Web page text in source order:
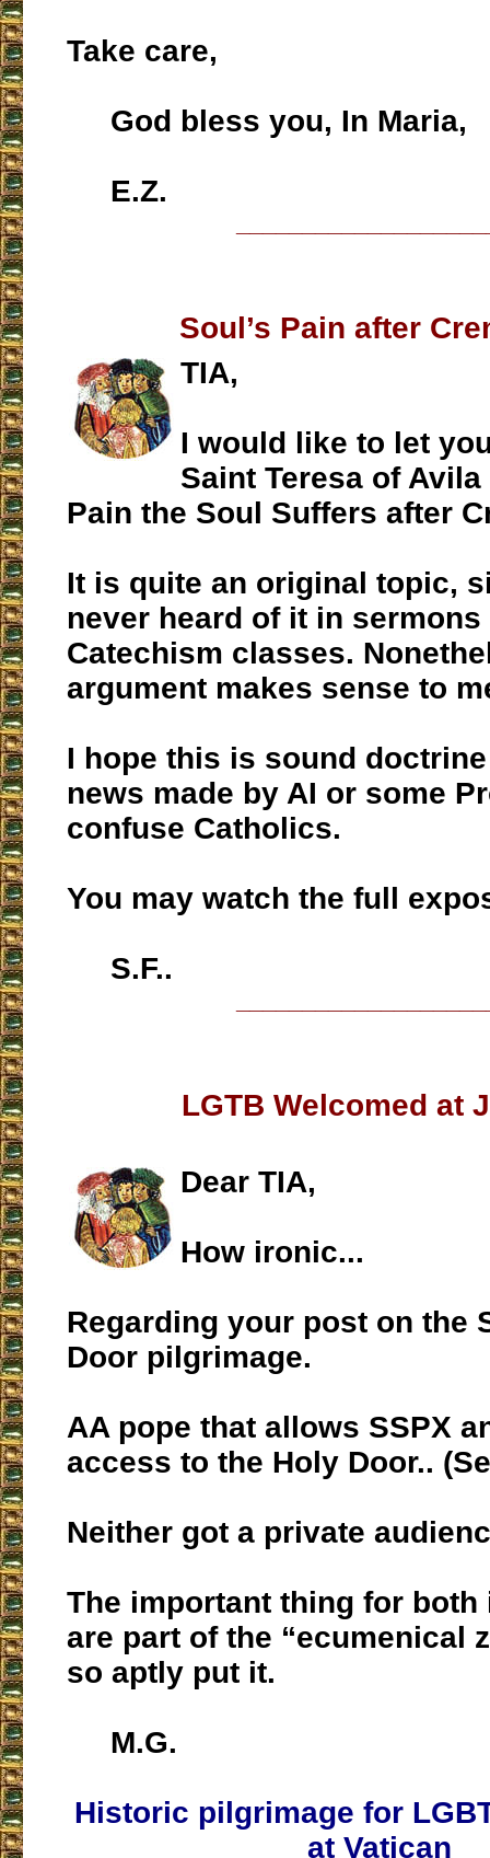
Take care,
God bless you, In Maria,
E.Z.
Soul’s Pain after
TIA,
I would like to let
Saint Teresa of
Pain the Soul Suffers after
It is quite an original topic,
never heard of it in
Catechism classes.
argument makes sense to
I hope this is sound
news made by AI or some
confuse Catholics.
You may watch the full
S.F..
LGTB Welcomed at
Dear TIA,
How ironic...
Regarding your post on the
Door pilgrimage.
AA pope that allows SSPX
access to the Holy Door..
Neither got a private
The important thing for both
are part of the “ecumenical
so aptly put it.
M.G.
Historic pilgrimage for
at Vatican